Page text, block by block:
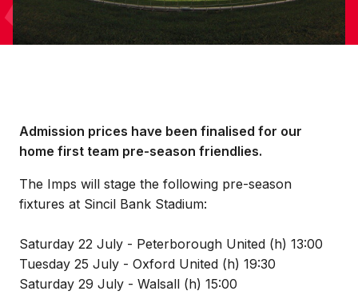
Admission prices have been finalised for our
home first team pre-season friendlies.
The Imps will stage the following pre-season
fixtures at Sincil Bank Stadium:
Saturday 22 July - Peterborough United (h) 13:00
Tuesday 25 July - Oxford United (h) 19:30
Saturday 29 July - Walsall (h) 15:00